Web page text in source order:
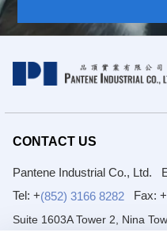
CONTACT US
Pantene Industrial Co., Ltd.
Tel: +(852) 3166 8282 Fax:
Suite 1603A Tower 2, Nina